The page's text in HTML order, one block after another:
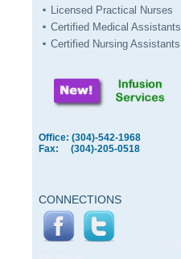
Licensed Practical Nurses
Certified Medical Assistants
Certified Nursing Assistants
Office: (304)-542-1968
Fax: (304)-205-0518
CONNECTIONS